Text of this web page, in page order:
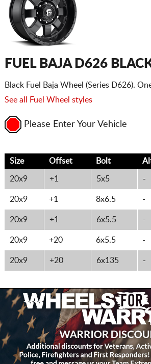
FUEL BAJA D626
Black Fuel Baja Wheel (Series D626).
See all Fuel Wheel styles
Please Enter Your Vehicle
Size Offset Bolt
20x9 +1 5x5 -
20x9 +1 8x6.5 -
20x9 +1 6x5.5 -
20x9 +20 6x5.5 -
20x9 +20 6x135 -